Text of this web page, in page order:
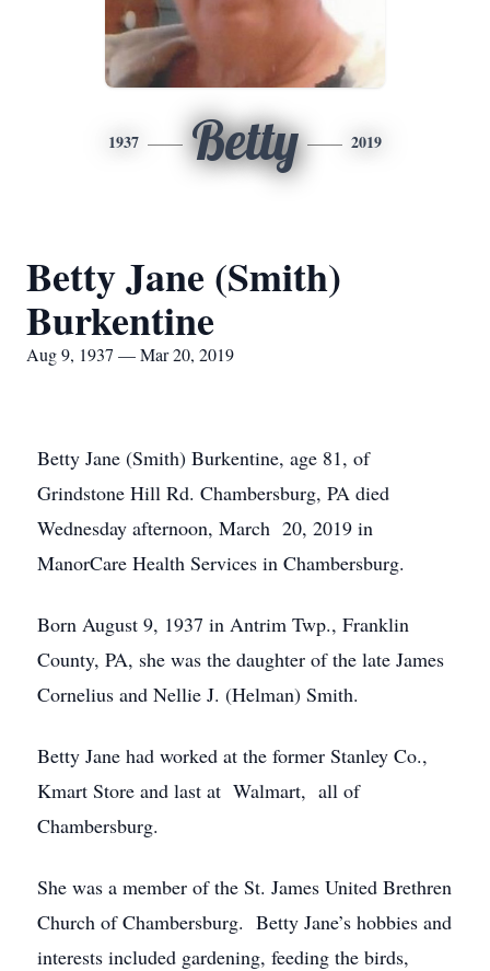
1937 Betty 2019
Betty Jane (Smith)
Burkentine
Aug 9, 1937 — Mar 20, 2019
Betty Jane (Smith) Burkentine, age 81, of
Grindstone Hill Rd. Chambersburg, PA died
Wednesday afternoon, March 20, 2019 in
ManorCare Health Services in Chambersburg.
Born August 9, 1937 in Antrim Twp., Franklin
County, PA, she was the daughter of the late James
Cornelius and Nellie J. (Helman) Smith.
Betty Jane had worked at the former Stanley Co.,
Kmart Store and last at Walmart, all of
Chambersburg.
She was a member of the St. James United Brethren
Church of Chambersburg. Betty Jane’s hobbies and
interests included gardening, feeding the birds,